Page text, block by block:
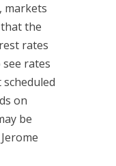
markets
the
rates
rates
scheduled
on
be